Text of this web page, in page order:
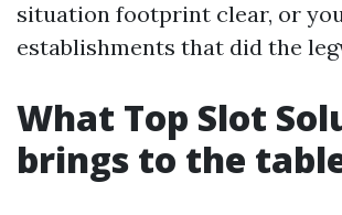
situation footprint clear, or
establishments that did the
What Top Slot
brings to the